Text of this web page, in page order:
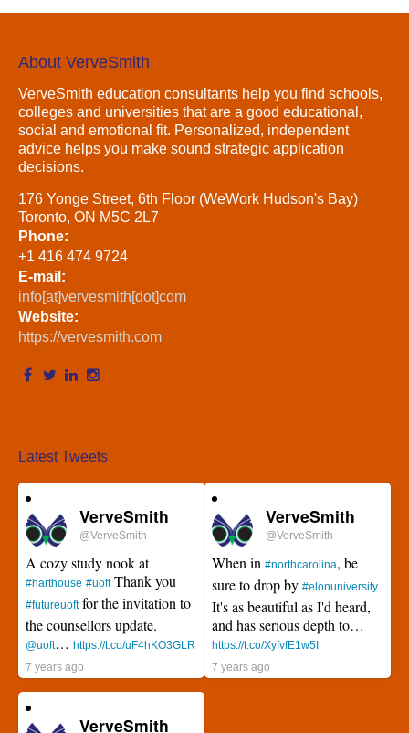
About VerveSmith
VerveSmith education consultants help you find schools,
colleges and universities that are a good educational,
social and emotional fit. Personalized, independent
advice helps you make sound strategic application
decisions.
176 Yonge Street, 6th Floor (WeWork Hudson's Bay)
Toronto, ON M5C 2L7
Phone:
+1 416 474 9724
E-mail:
info[at]vervesmith[dot]com
Website:
https://vervesmith.com
Latest Tweets
VerveSmith
@VerveSmith
A cozy study nook at
#harthouse #uoftThank you
#futureuoftfor the invitation to
the counsellors update.
@uoft… https://t.co/uF4hKO3GLR
7 years ago
VerveSmith
@VerveSmith
When in #northcarolina, be
sure to drop by #elonuniversity
It's as beautiful as I'd heard,
and has serious depth to…
https://t.co/XyfvfE1w5I
7 years ago
VerveSmith